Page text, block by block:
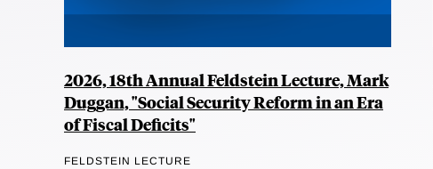
2026, 18th Annual Feldstein Lecture, Mark
Duggan, "Social Security Reform in an Era
of Fiscal Deficits"
FELDSTEIN LECTURE